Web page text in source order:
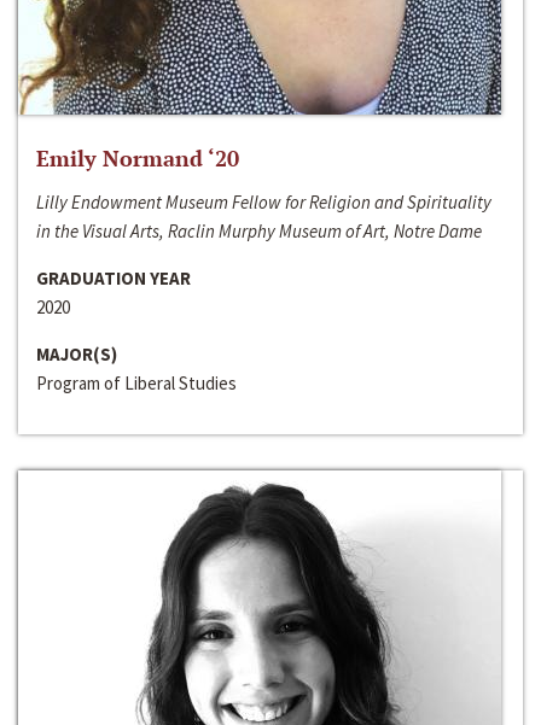
Emily Normand ‘20
Lilly Endowment Museum Fellow for Religion and Spirituality
in the Visual Arts, Raclin Murphy Museum of Art, Notre Dame
GRADUATION YEAR
2020
MAJOR(S)
Program of Liberal Studies